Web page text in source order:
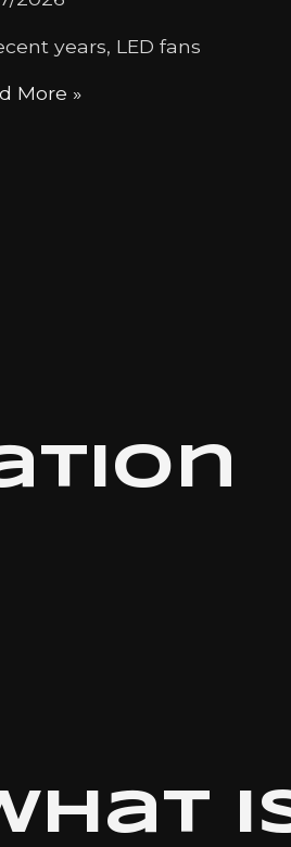
years, LED fans
More »